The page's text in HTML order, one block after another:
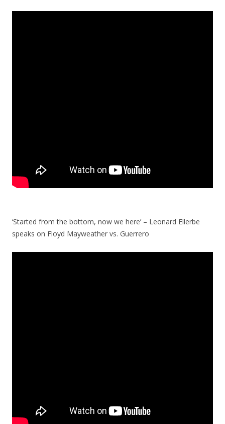
‘Started from the bottom, now we here’ – Leonard Ellerbe
speaks on Floyd Mayweather vs. Guerrero